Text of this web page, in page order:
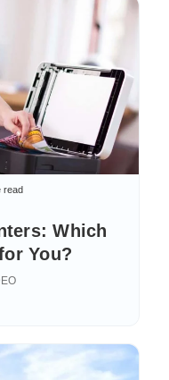
Which
You?
read